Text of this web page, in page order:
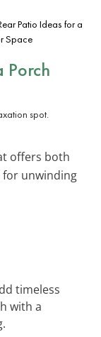
Patio Ideas for a
Space
Porch
offers both
for unwinding
timeless
with a